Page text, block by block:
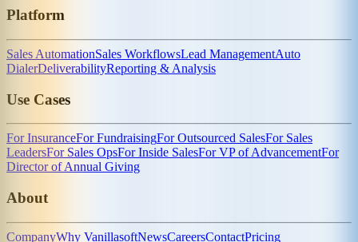
Platform
Sales AutomationSales WorkflowsLead ManagementAuto
DialerDeliverabilityReporting & Analysis
Use Cases
For InsuranceFor FundraisingFor Outsourced SalesFor Sales
LeadersFor Sales OpsFor Inside SalesFor VP of AdvancementFor
Director of Annual Giving
About
CompanyWhy VanillasoftNewsCareersContactPricing